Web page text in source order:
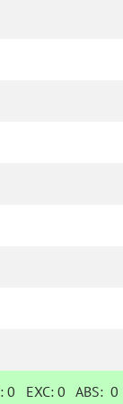
0 EXC:0 ABS:0